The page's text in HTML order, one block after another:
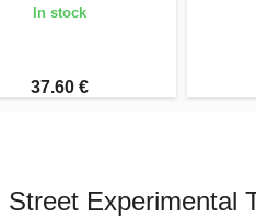
In stock
37.60 €
Experimental